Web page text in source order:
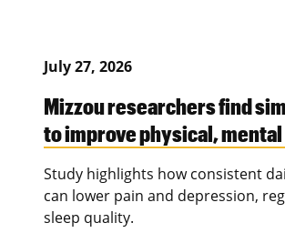
July 27, 2026
Mizzou researchers find
to improve physical,
Study highlights how consistent
can lower pain and depression,
sleep quality.